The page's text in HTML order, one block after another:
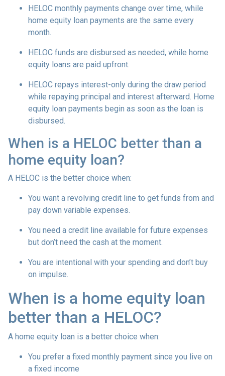
HELOC monthly payments change over time, while
home equity loan payments are the same every
month.
HELOC funds are disbursed as needed, while home
equity loans are paid upfront.
HELOC repays interest-only during the draw period
while repaying principal and interest afterward. Home
equity loan payments begin as soon as the loan is
disbursed.
When is a HELOC better than a
home equity loan?
A HELOC is the better choice when:
You want a revolving credit line to get funds from and
pay down variable expenses.
You need a credit line available for future expenses
but don’t need the cash at the moment.
You are intentional with your spending and don’t buy
on impulse.
When is a home equity loan
better than a HELOC?
A home equity loan is a better choice when:
You prefer a fixed monthly payment since you live on
a fixed income